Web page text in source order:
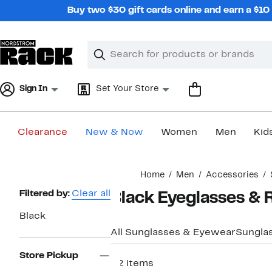
Buy two $30 gift cards online and earn a
Search
Clear
Clear
Sign In Set Your Store
Clearance New & Now Women Men
Home Men Accessories
Page
Navigation
Filtered by: Clear all
Black
Store Pickup
Black Eyeglasses
All Sunglasses & Eyewear
52 items